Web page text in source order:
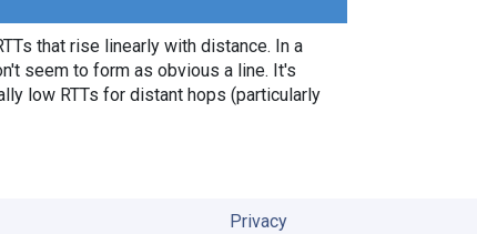
that rise linearly with distance. In a
seem to form as obvious a line. It's
low RTTs for distant hops (particularly
Privacy